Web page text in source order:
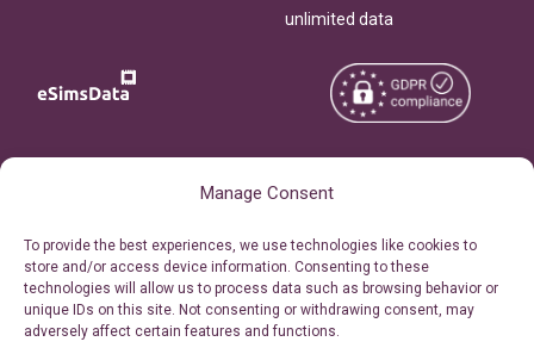
Manage Consent
To provide the best experiences, we use technologies like cookies to
store and/or access device information. Consenting to these
technologies will allow us to process data such as browsing behavior or
unique IDs on this site. Not consenting or withdrawing consent, may
adversely affect certain features and functions.
unlimited data
Personal Ticket Area
Our API
Reserved.
Terms of Use
Privacy